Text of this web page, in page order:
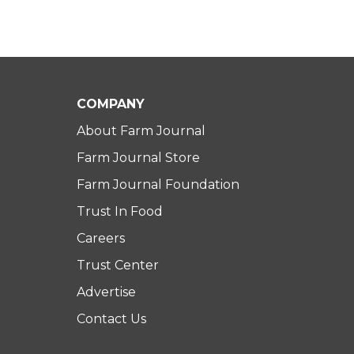
COMPANY
About Farm Journal
Farm Journal Store
Farm Journal Foundation
Trust In Food
Careers
Trust Center
Advertise
Contact Us